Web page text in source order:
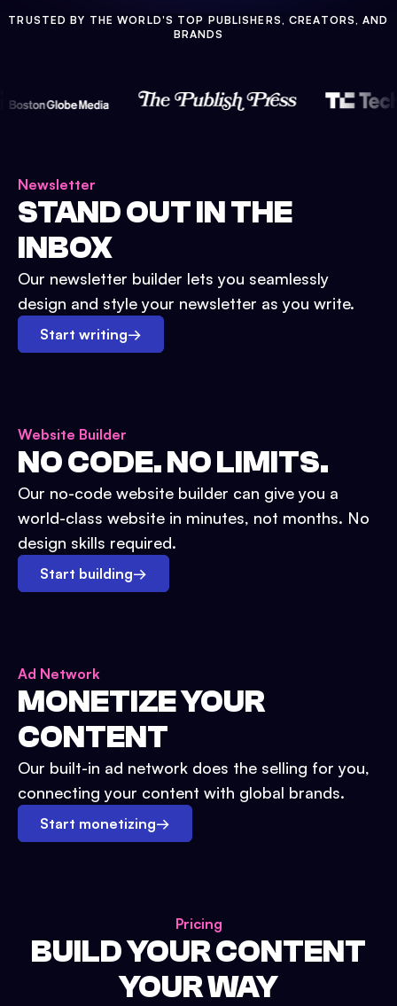
TRUSTED BY THE WORLD'S TOP PUBLISHERS, CREATORS, AND
BRANDS
Newsletter
STAND OUT IN THE
INBOX
Our newsletter builder lets you seamlessly
design and style your newsletter as you write.
Start writing→
Website Builder
NO CODE. NO LIMITS.
Our no-code website builder can give you a
world-class website in minutes, not months. No
design skills required.
Start building→
Ad Network
MONETIZE YOUR
CONTENT
Our built-in ad network does the selling for you,
connecting your content with global brands.
Start monetizing→
Pricing
BUILD YOUR CONTENT
YOUR WAY